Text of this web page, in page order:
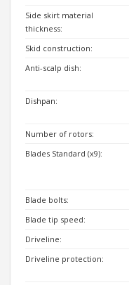
Side skirt material
thickness:
Skid construction:
Anti-scalp dish:
Dishpan:
Number of rotors:
Blades Standard (x9):
Blade bolts:
Blade tip speed:
Driveline:
Driveline protection: